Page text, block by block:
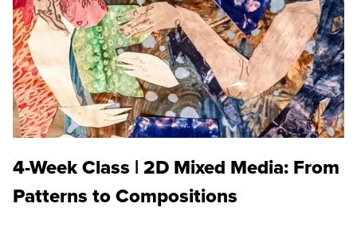
4-Week Class | 2D Mixed Media: From
Patterns to Compositions